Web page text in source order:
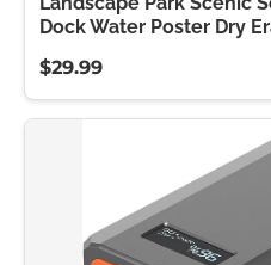
Dock Water Poster Dry
$29.99